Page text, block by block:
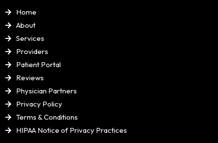
Home
About
Services
Providers
Patient Portal
Reviews
Physician Partners
Privacy Policy
Terms & Conditions
HIPAA Notice of Privacy Practices